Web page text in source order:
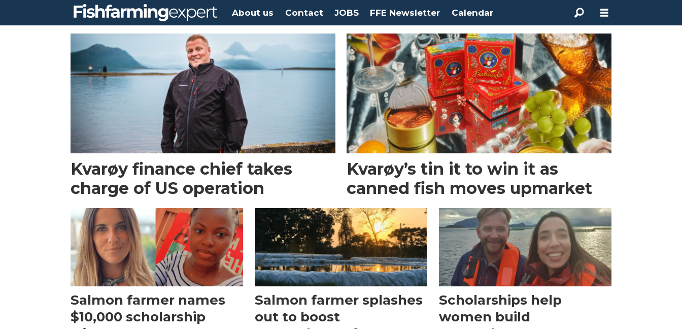
About us Contact JOBS FFE Newsletter Calendar
Kvarøy finance chief takes
charge of US operation
Kvarøy’s tin it to win it as
canned fish moves upmarket
Salmon farmer names
$10,000 scholarship
Salmon farmer splashes
out to boost
Scholarships help
women build